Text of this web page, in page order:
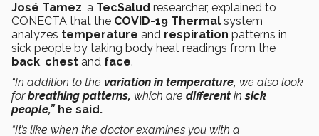
José Tamez, a TecSalud researcher, explained to
CONECTA that the COVID-19 Thermal system
analyzes temperature and respiration patterns in
sick people by taking body heat readings from the
back, chest and face.
“In addition to the variation in temperature, we also look
forbreathing patterns, which are different insick
people,” he said.
“It’s like when the doctor examines you with a